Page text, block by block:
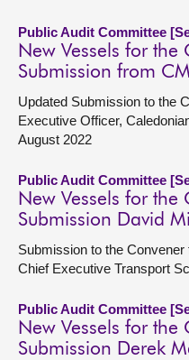
Public Audit Committee
New Vessels for
Submission from
Updated Submission to the
Executive Officer,
August 2022
Public Audit Committee
New Vessels for
Submission David
Submission to the
Chief Executive Transport
Public Audit Committee
New Vessels for
Submission Derek